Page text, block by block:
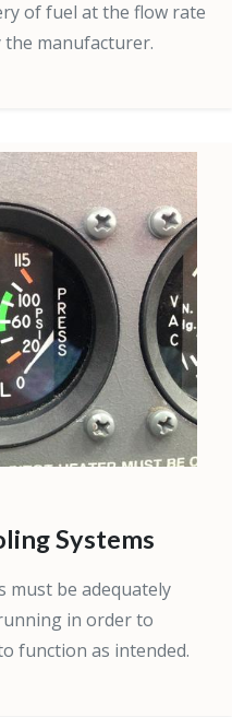
of fuel at the flow rate
manufacturer.
Systems
must be adequately
in order to
function as intended.